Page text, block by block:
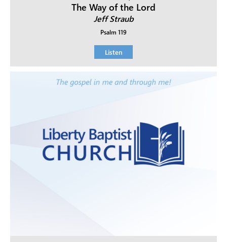
The Way of the Lord
Jeff Straub
Psalm 119
Listen